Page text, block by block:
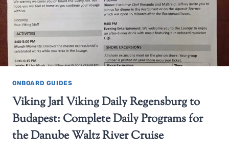
ONBOARD GUIDES
Viking Jarl Viking Daily Regensburg to
Budapest: Complete Daily Programs for
the Danube Waltz River Cruise